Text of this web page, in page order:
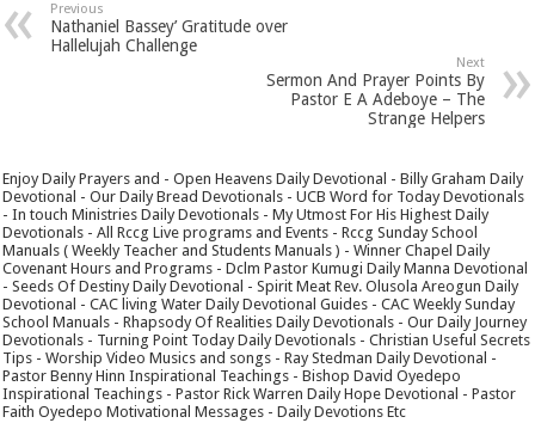
Previous
Nathaniel Bassey’ Gratitude over
Hallelujah Challenge
Next
Sermon And Prayer Points By
Pastor E A Adeboye – The
Strange Helpers
Enjoy Daily Prayers and - Open Heavens Daily Devotional - Billy Graham Daily
Devotional - Our Daily Bread Devotionals - UCB Word for Today Devotionals
- In touch Ministries Daily Devotionals - My Utmost For His Highest Daily
Devotionals - All Rccg Live programs and Events - Rccg Sunday School
Manuals ( Weekly Teacher and Students Manuals ) - Winner Chapel Daily
Covenant Hours and Programs - Dclm Pastor Kumugi Daily Manna Devotional
- Seeds Of Destiny Daily Devotional - Spirit Meat Rev. Olusola Areogun Daily
Devotional - CAC living Water Daily Devotional Guides - CAC Weekly Sunday
School Manuals - Rhapsody Of Realities Daily Devotionals - Our Daily Journey
Devotionals - Turning Point Today Daily Devotionals - Christian Useful Secrets
Tips - Worship Video Musics and songs - Ray Stedman Daily Devotional -
Pastor Benny Hinn Inspirational Teachings - Bishop David Oyedepo
Inspirational Teachings - Pastor Rick Warren Daily Hope Devotional - Pastor
Faith Oyedepo Motivational Messages - Daily Devotions Etc